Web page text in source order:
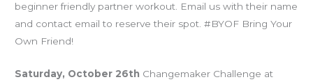
beginner friendly partner workout. Email us with their name
and contact email to reserve their spot. #BYOF Bring Your
Own Friend!
Saturday, October 26th Changemaker Challenge at